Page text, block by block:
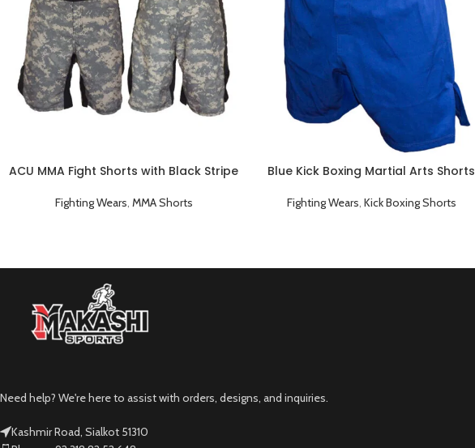
ACU MMA Fight Shorts with Black Stripe
Fighting Wears, MMA Shorts
Blue Kick Boxing Martial Arts Shorts
Fighting Wears, Kick Boxing Shorts
Need help? We're here to assist with orders, designs, and inquiries.
Kashmir Road, Sialkot 51310